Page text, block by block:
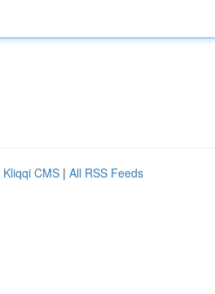
Kliqqi CMS | All RSS Feeds